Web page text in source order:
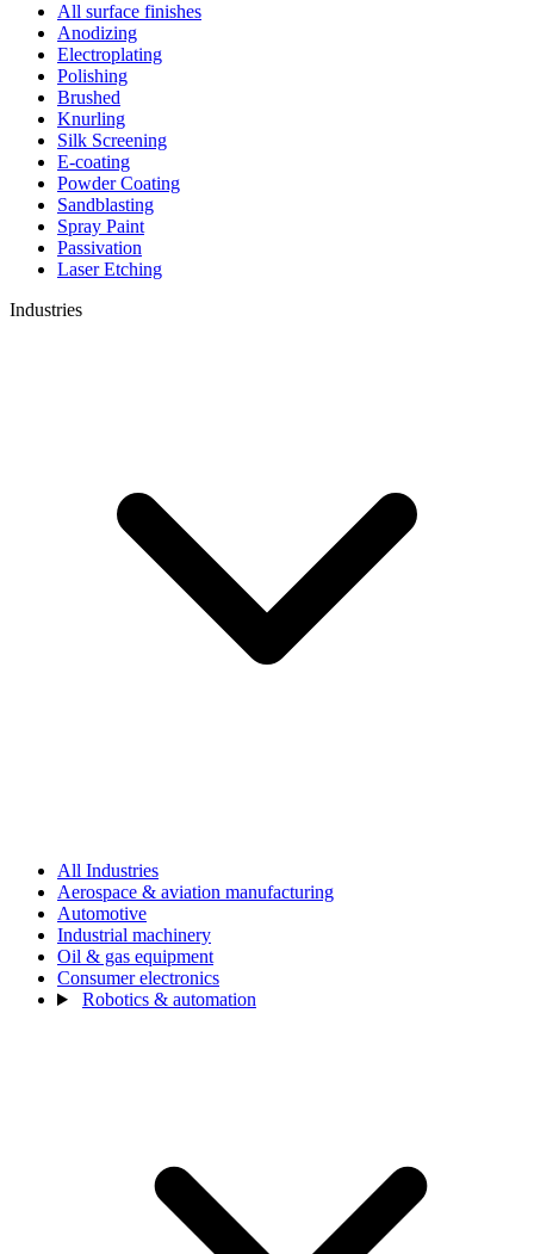
All surface finishes
Anodizing
Electroplating
Polishing
Brushed
Knurling
Silk Screening
E-coating
Powder Coating
Sandblasting
Spray Paint
Passivation
Laser Etching
Industries
All Industries
Aerospace & aviation manufacturing
Automotive
Industrial machinery
Oil & gas equipment
Consumer electronics
Robotics & automation